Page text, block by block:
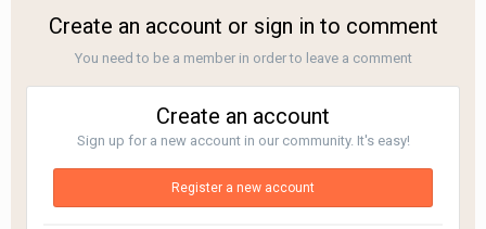
Create an account or sign in to comment
You need to be a member in order to leave a comment
Create an account
Sign up for a new account in our community. It's easy!
Register a new account